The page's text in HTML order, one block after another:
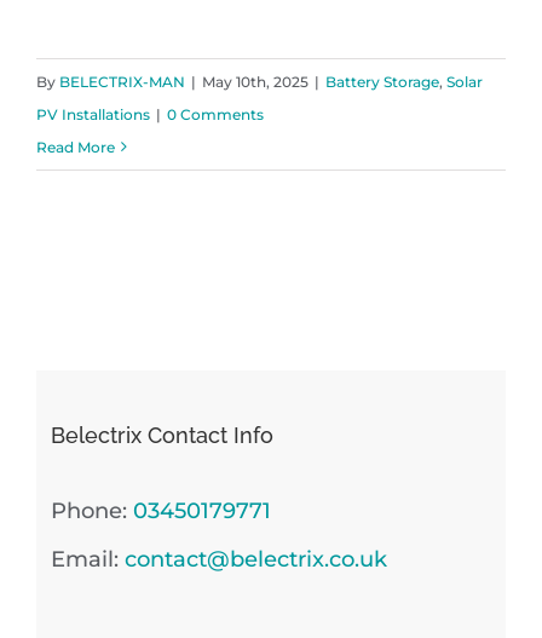
By BELECTRIX-MAN | May 10th, 2025 | Battery Storage, Solar
PV Installations | 0 Comments
Read More
Belectrix Contact Info
Phone: 03450179771
Email: contact@belectrix.co.uk